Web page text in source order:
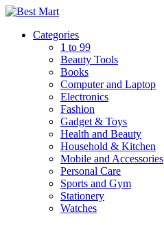
Skip
contentCategories
1 to 99
Beauty Tools
Books
Computer and Laptop
Electronics
Fashion
Gadget & Toys
Health and Beauty
Household & Kitchen
Mobile and Accessories
Personal Care
Sports and Gym
Stationery
Watches